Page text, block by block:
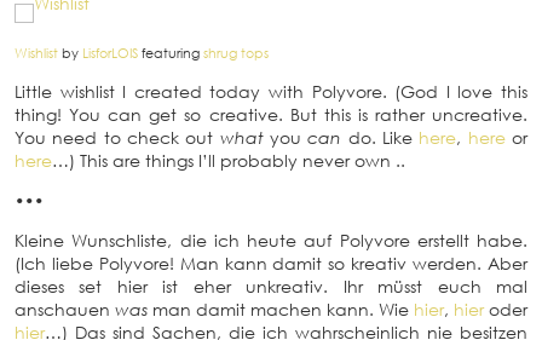
Wishlist by LisforLOIS featuring shrug tops
Little wishlist I created today with Polyvore. (God I love this
thing! You can get so creative. But this is rather uncreative.
You need to check out whatyoucan do. Like here, hereor
here…) This are things I’ll probably never own ..
•••
Kleine Wunschliste, die ich heute auf Polyvore erstellt habe.
(Ich liebe Polyvore! Man kann damit so kreativ werden. Aber
dieses set hier ist eher unkreativ. Ihr müsst euch mal
anschauen was man damit machen kann. Wie hier, hieroder
hier…) Das sind Sachen, die ich wahrscheinlich nie besitzen